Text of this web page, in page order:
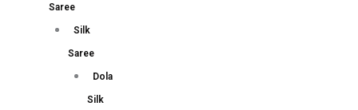
Saree
Silk
Saree
Dola
Silk